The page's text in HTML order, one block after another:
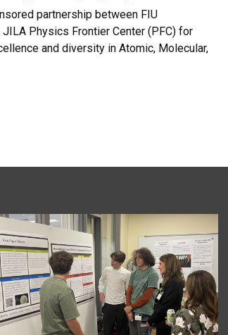
partnership between FIU
JILA Physics Frontier Center (PFC) for
and diversity in Atomic, Molecular,